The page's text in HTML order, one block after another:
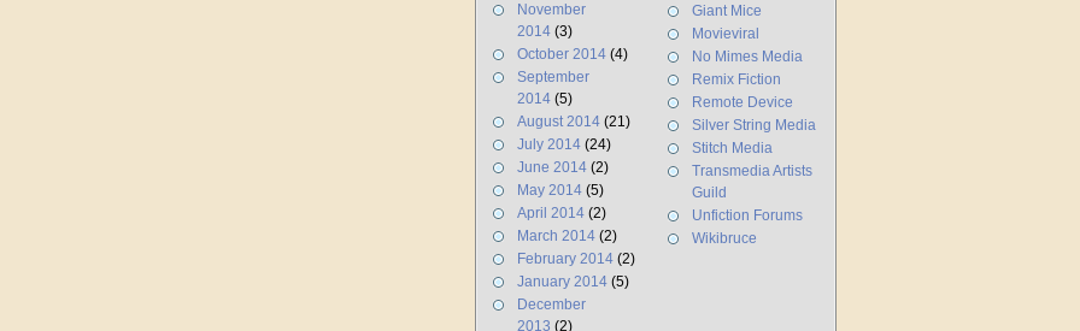
November
2014 (3)
October 2014 (4)
September
2014 (5)
August 2014 (21)
July 2014 (24)
June 2014 (2)
May 2014 (5)
April 2014 (2)
March 2014 (2)
February 2014 (2)
January 2014 (5)
December
2013 (2)
Giant Mice
Movieviral
No Mimes Media
Remix Fiction
Remote Device
Silver String Media
Stitch Media
Transmedia Artists
Guild
Unfiction Forums
Wikibruce